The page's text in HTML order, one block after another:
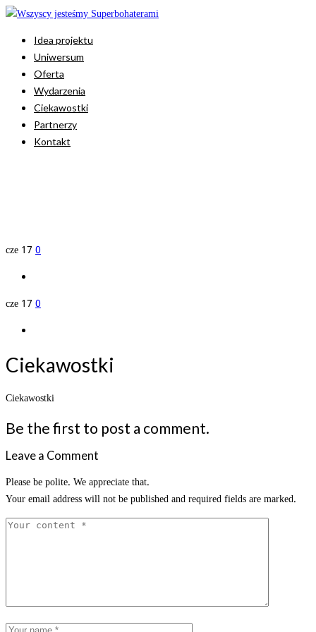
Idea projektu
Uniwersum
Oferta
Wydarzenia
Ciekawostki
Partnerzy
Kontakt
cze 17 0
cze 17 0
Ciekawostki
Ciekawostki
Be the first to post a comment.
Leave a Comment
Please be polite. We appreciate that.
Your email address will not be published and required fields are marked.